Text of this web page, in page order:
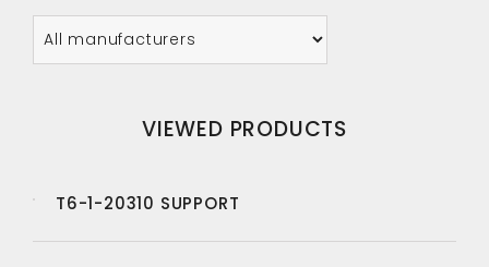
VIEWED PRODUCTS
T6-1-20310 SUPPORT